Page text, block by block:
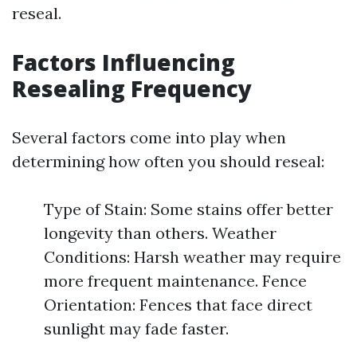
reseal.
Factors Influencing
Resealing Frequency
Several factors come into play when
determining how often you should reseal:
Type of Stain: Some stains offer better
longevity than others. Weather
Conditions: Harsh weather may require
more frequent maintenance. Fence
Orientation: Fences that face direct
sunlight may fade faster.